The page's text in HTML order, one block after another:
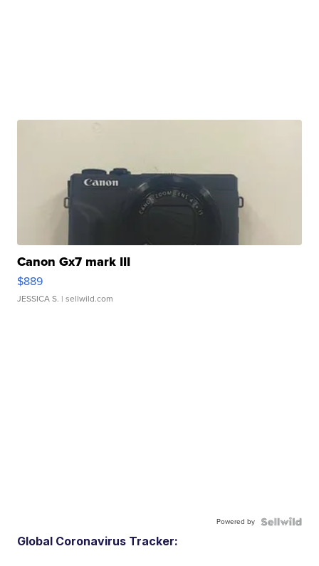
Canon Gx7 mark III
$889
JESSICA S. | sellwild.com
Powered by
Global Coronavirus Tracker: